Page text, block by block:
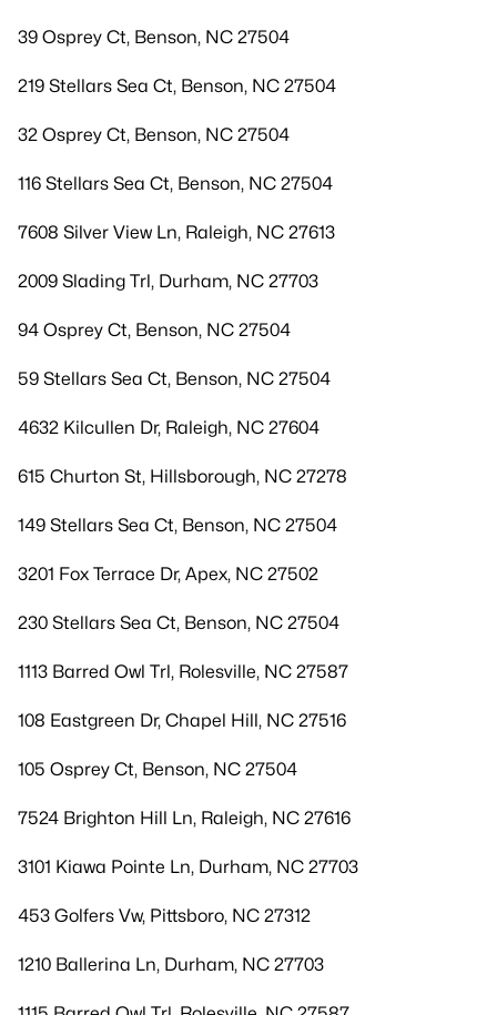
39 Osprey Ct, Benson, NC 27504
219 Stellars Sea Ct, Benson, NC 27504
32 Osprey Ct, Benson, NC 27504
116 Stellars Sea Ct, Benson, NC 27504
7608 Silver View Ln, Raleigh, NC 27613
2009 Slading Trl, Durham, NC 27703
94 Osprey Ct, Benson, NC 27504
59 Stellars Sea Ct, Benson, NC 27504
4632 Kilcullen Dr, Raleigh, NC 27604
615 Churton St, Hillsborough, NC 27278
149 Stellars Sea Ct, Benson, NC 27504
3201 Fox Terrace Dr, Apex, NC 27502
230 Stellars Sea Ct, Benson, NC 27504
1113 Barred Owl Trl, Rolesville, NC 27587
108 Eastgreen Dr, Chapel Hill, NC 27516
105 Osprey Ct, Benson, NC 27504
7524 Brighton Hill Ln, Raleigh, NC 27616
3101 Kiawa Pointe Ln, Durham, NC 27703
453 Golfers Vw, Pittsboro, NC 27312
1210 Ballerina Ln, Durham, NC 27703